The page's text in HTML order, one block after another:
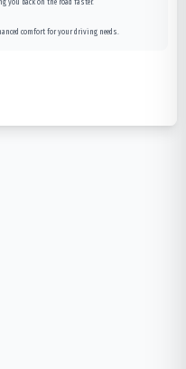
comfort for your driving needs.